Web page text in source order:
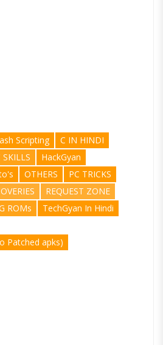
Scripting
C IN HINDI
HackGyan
OTHERS
PC TRICKS
REQUEST ZONE
ROMs
TechGyan In Hindi
Patched apks)